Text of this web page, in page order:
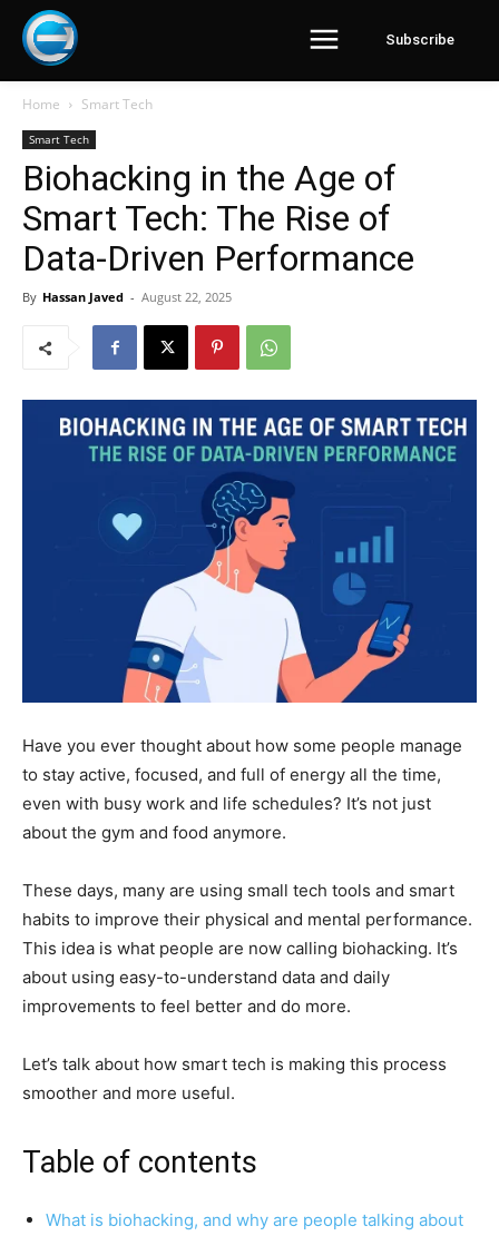
Subscribe
Home Smart Tech
Smart Tech
Biohacking in the Age of
Smart Tech: The Rise of
Data-Driven Performance
By Hassan Javed - August 22, 2025
Have you ever thought about how some people manage
to stay active, focused, and full of energy all the time,
even with busy work and life schedules? It’s not just
about the gym and food anymore.
These days, many are using small tech tools and smart
habits to improve their physical and mental performance.
This idea is what people are now calling biohacking. It’s
about using easy-to-understand data and daily
improvements to feel better and do more.
Let’s talk about how smart tech is making this process
smoother and more useful.
Table of contents
What is biohacking, and why are people talking about